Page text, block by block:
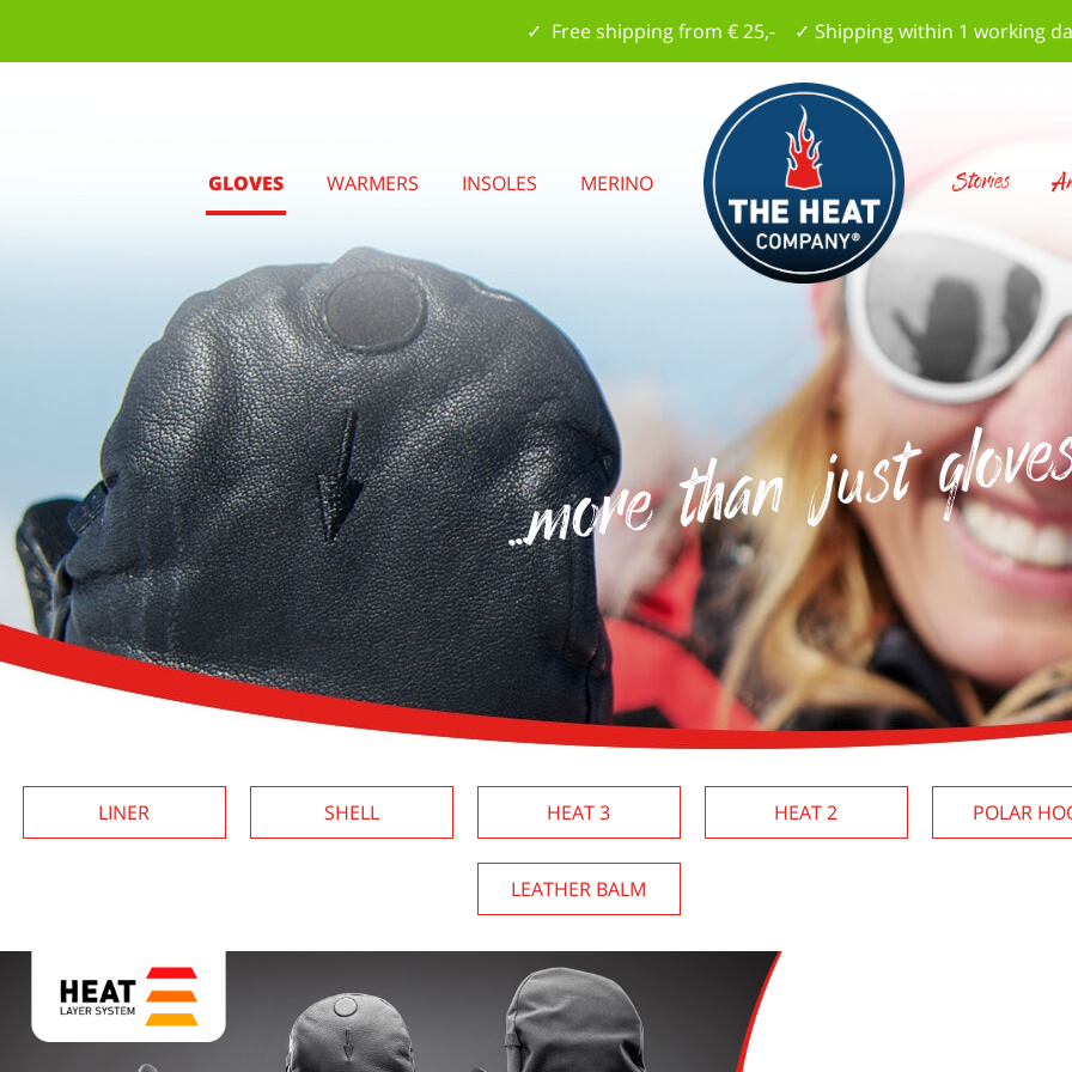
✓ Free shipping from € 25,- ✓ Shipping within 1 working
...more than just
GLOVES WARMERS INSOLES MERINO Stories
LINER SHELL HEAT 3 HEAT 2 POLAR
LEATHER BALM